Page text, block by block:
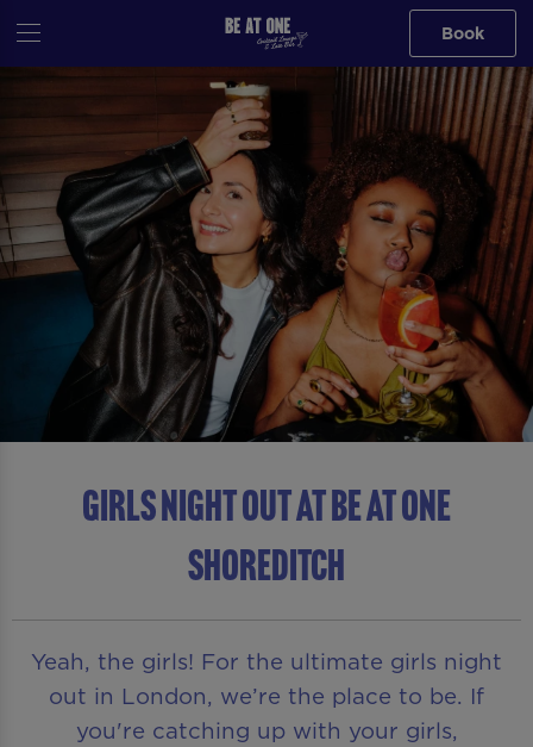
Book
GIRLS NIGHT OUT AT Be At One
Shoreditch
Yeah, the girls! For the ultimate girls night
out in London, we’re the place to be. If
you're catching up with your girls,